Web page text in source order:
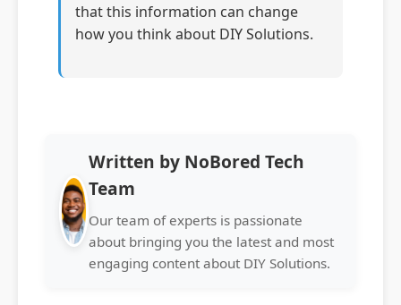
that this information can change
how you think about DIY Solutions.
Written by NoBored Tech
Team
Our team of experts is passionate
about bringing you the latest and most
engaging content about DIY Solutions.